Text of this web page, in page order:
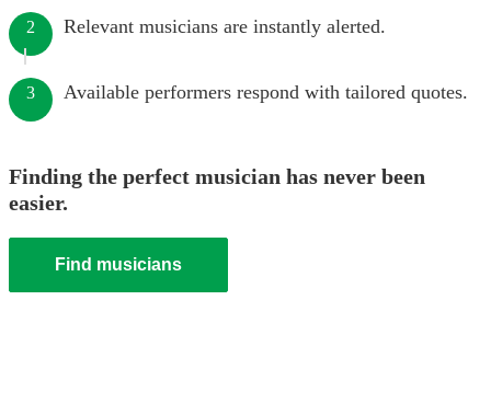
2 Relevant musicians are instantly alerted.
3 Available performers respond with tailored quotes.
Finding the perfect musician has never been
easier.
Find musicians